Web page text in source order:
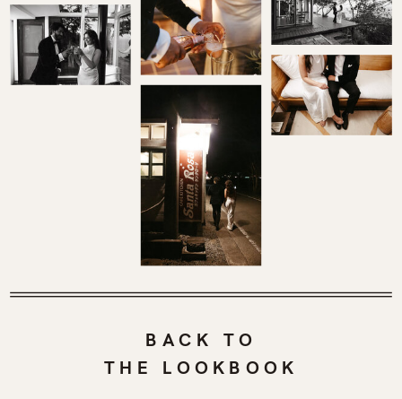
BACK TO
THE LOOKBOOK